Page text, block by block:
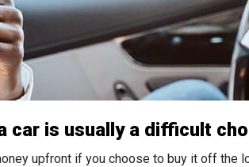
car is usually a difficult
upfront if you choose to buy it off the